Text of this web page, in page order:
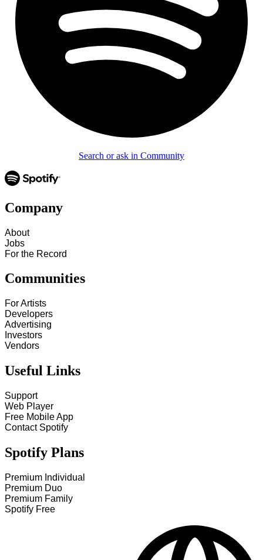
Search or ask in Community
Company
About
Jobs
For the Record
Communities
For Artists
Developers
Advertising
Investors
Vendors
Useful Links
Support
Web Player
Free Mobile App
Contact Spotify
Spotify Plans
Premium Individual
Premium Duo
Premium Family
Spotify Free